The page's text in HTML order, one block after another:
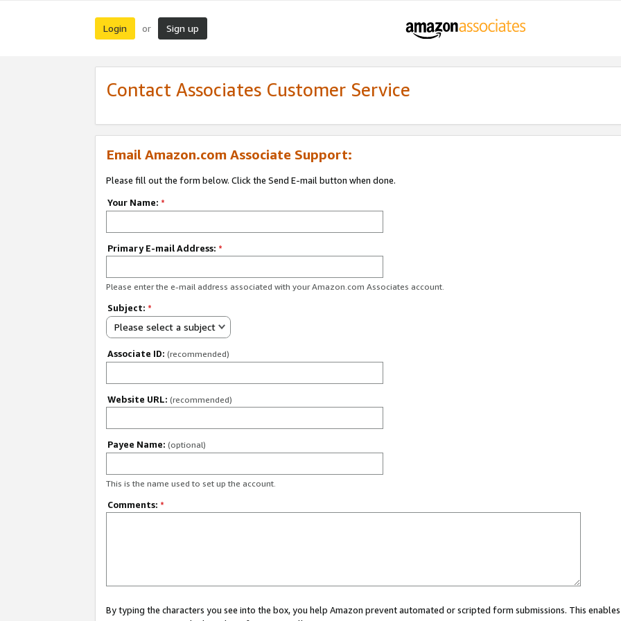
Login or Sign up
Contact Associates Customer Service
Email Amazon.com Associate Support:
Please fill out the form below. Click the Send E-mail button when done.
Your Name: *
Primary E-mail Address: *
Please enter the e-mail address associated with your Amazon.com Associates account.
Subject: *
Please select a subject
Associate ID: (recommended)
Website URL: (recommended)
Payee Name: (optional)
This is the name used to set up the account.
Comments: *
By typing the characters you see into the box, you help Amazon prevent automated or scripted form submissions. This